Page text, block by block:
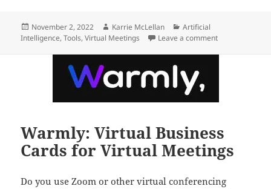
Posted
on
November 2, 2022 Author
Karrie McLellan Categories
Artificial
Intelligence,Tools,Virtual Meetings Leave a commenton How to Run
Warmly: Virtual Business
Cards for Virtual Meetings
Do you use Zoom or other virtual conferencing